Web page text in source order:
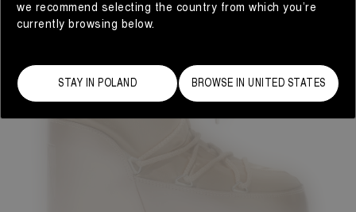
we recommend selecting the country from which you’re
currently browsing below.
STAY IN POLAND BROWSE IN UNITED STATES